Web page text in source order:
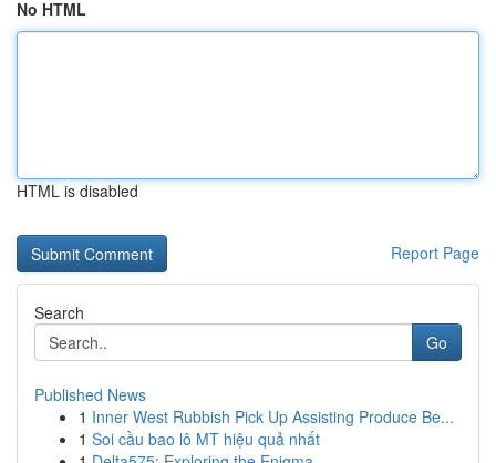
No HTML
HTML is disabled
Report Page
Search
Go
Published News
1 Inner West Rubbish Pick Up Assisting Produce Be...
1 Soi cầu bao lô MT hiệu quả nhất